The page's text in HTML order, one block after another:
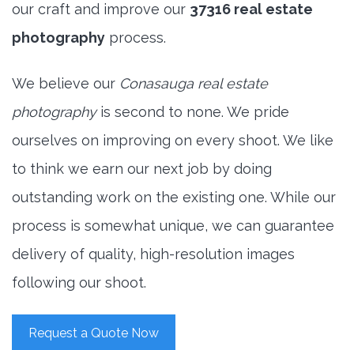
our craft and improve our 37316 real estate
photography process.
We believe our Conasauga real estate
photographyis second to none. We pride
ourselves on improving on every shoot. We like
to think we earn our next job by doing
outstanding work on the existing one. While our
process is somewhat unique, we can guarantee
delivery of quality, high-resolution images
following our shoot.
Request a Quote Now